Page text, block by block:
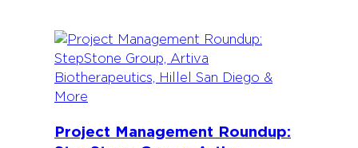
Project Management Roundup: